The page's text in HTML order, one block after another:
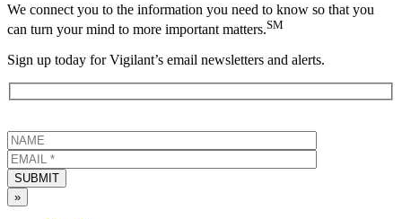
We connect you to the information you need to know so that you
can turn your mind to more important matters.SM
Sign up today for Vigilant’s email newsletters and alerts.
SUBMIT
»